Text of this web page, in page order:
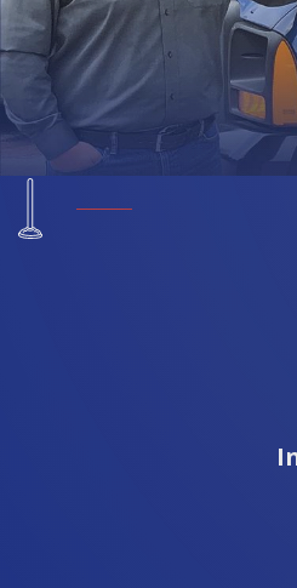
performance. Rozga Plumbing
peace of mind and optimal
Why Should I
Choosing Rozga Plumbing
years of industry experience,
knowledge ensures we can
communication, offering
streamlined, stress-free